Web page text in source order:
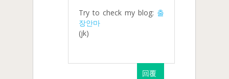
Try to check my blog: 출
장안마
(jk)
回覆